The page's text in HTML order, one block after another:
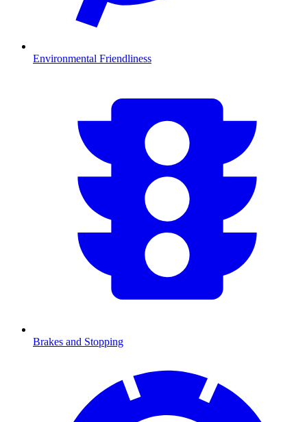
Environmental Friendliness
Brakes and Stopping